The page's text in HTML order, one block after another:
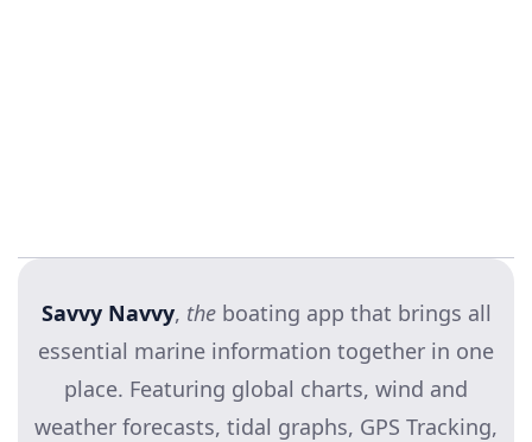
Savvy Navvy, theboating app that brings all
essential marine information together in one
place. Featuring global charts, wind and
weather forecasts, tidal graphs, GPS Tracking,